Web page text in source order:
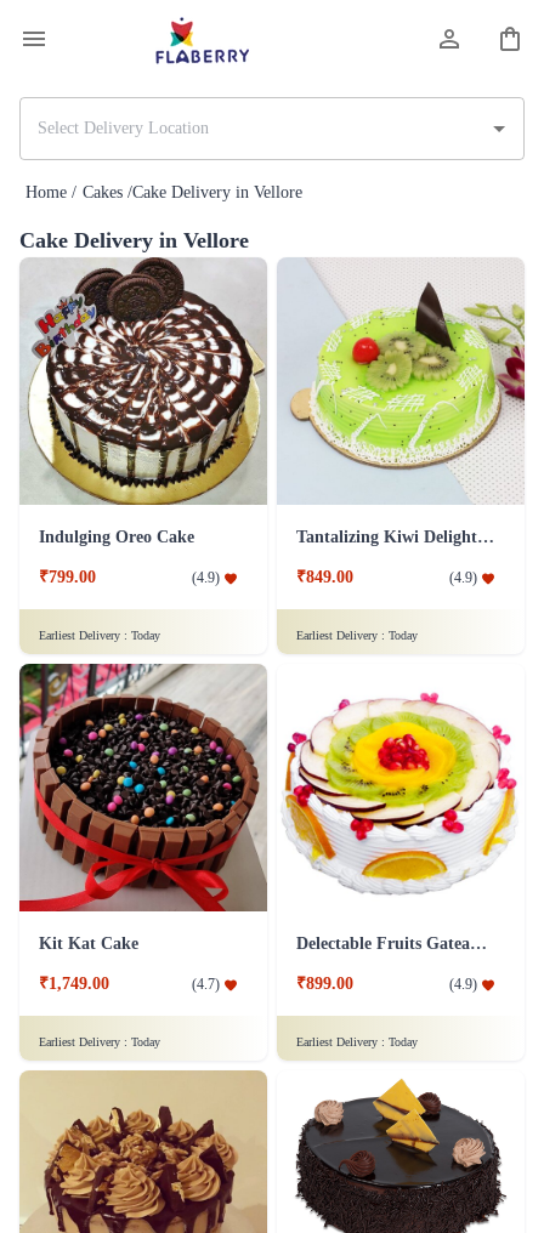
Home / Cakes /Cake Delivery in Vellore
Cake Delivery in Vellore
Indulging Oreo Cake
₹799.00 (4.9)
Earliest Delivery : Today
Tantalizing Kiwi Delight Cake
₹849.00 (4.9)
Earliest Delivery : Today
Kit Kat Cake
₹1,749.00 (4.7)
Earliest Delivery : Today
Delectable Fruits Gateau Cake
₹899.00 (4.9)
Earliest Delivery : Today